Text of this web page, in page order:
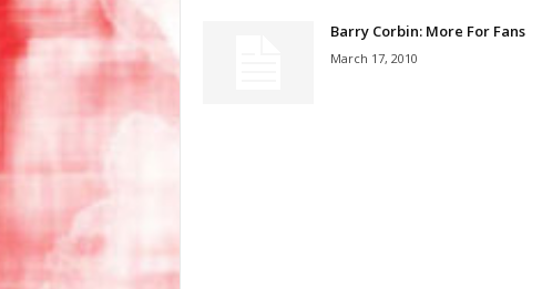
Barry Corbin: More For Fans
March 17, 2010